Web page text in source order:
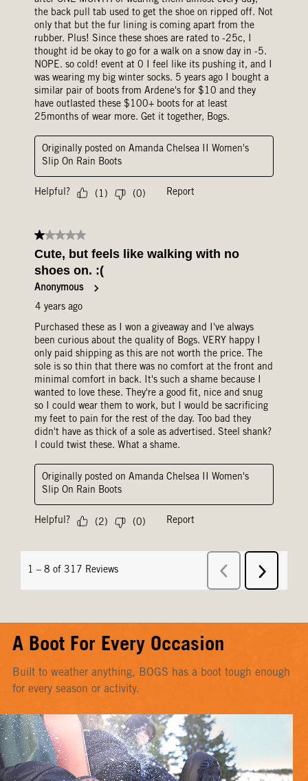
A Boot For Every Occasion
Built to weather anything, BOGS has a boot tough enough
for every season or activity.